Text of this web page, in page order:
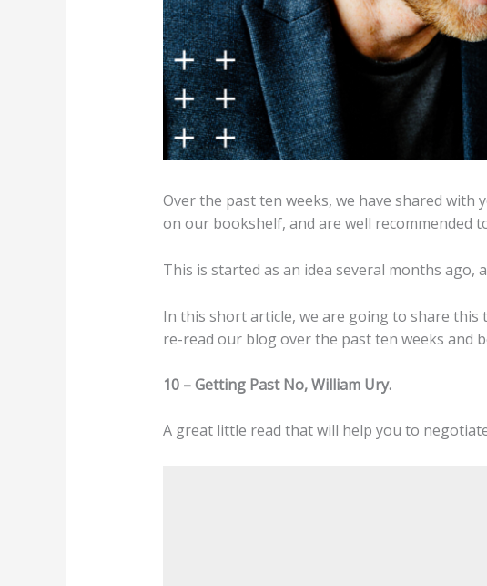
Over the past ten weeks, we have shared
on our bookshelf, and are well recommended
This is started as an idea several months
In this short article, we are going to share
re-read our blog over the past ten weeks and
10 – Getting Past No, William Ury.
A great little read that will help you to